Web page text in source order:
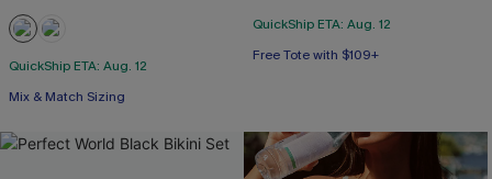
QuickShip ETA: Aug. 12
Mix & Match Sizing
QuickShip ETA: Aug. 12
Free Tote with $109+